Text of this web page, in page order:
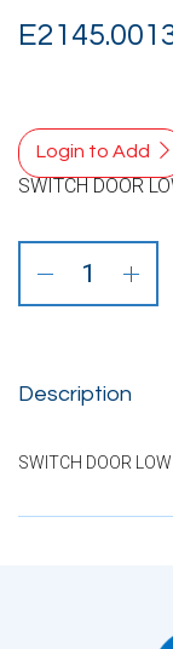
Login to Add
SWITCH DOOR
Description
SWITCH DOOR